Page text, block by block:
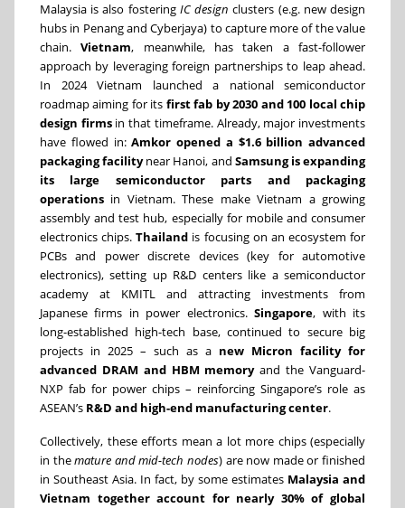
Malaysia is also fostering IC design clusters (e.g. new design
hubs in Penang and Cyberjaya) to capture more of the value
chain.Vietnam, meanwhile, has taken a fast-follower
approach by leveraging foreign partnerships to leap ahead.
In 2024 Vietnam launched a national semiconductor
roadmap aiming for its first fab by 2030 and 100 local chip
design firmsin that timeframe. Already, major investments
have flowed in:Amkor opened a $1.6 billion advanced
packaging facilitynear Hanoi, and Samsung is expanding
its large semiconductor parts and packaging
operations in Vietnam. These make Vietnam a growing
assembly and test hub, especially for mobile and consumer
electronics chips.Thailand is focusing on an ecosystem for
PCBs and power discrete devices (key for automotive
electronics), setting up R&D centers like a semiconductor
academy at KMITL and attracting investments from
Japanese firms in power electronics.Singapore, with its
long-established high-tech base, continued to secure big
projects in 2025 – such as a new Micron facility for
advanced DRAM and HBM memoryand the Vanguard-
NXP fab for power chips – reinforcing Singapore’s role as
ASEAN’s R&D and high-end manufacturing center.
Collectively, these efforts mean a lot more chips (especially
in themature and mid-tech nodes) are now made or finished
in Southeast Asia. In fact, by some estimates Malaysia and
Vietnam together account for nearly 30% of global